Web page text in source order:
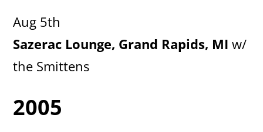
Aug 5th
Sazerac Lounge, Grand Rapids, MI w/
the Smittens
2005